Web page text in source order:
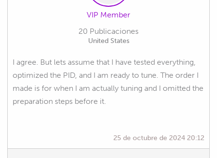
VIP Member
20 Publicaciones
United States
I agree. But lets assume that I have tested everything,
optimized the PID, and I am ready to tune. The order I
made is for when I am actually tuning and I omitted the
preparation steps before it.
25 de octubre de 2024 20:12